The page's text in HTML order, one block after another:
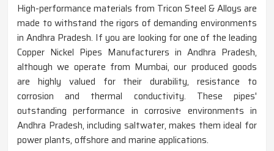
High-performance materials from Tricon Steel & Alloys are
made to withstand the rigors of demanding environments
in Andhra Pradesh. If you are looking for one of the leading
Copper Nickel Pipes Manufacturers in Andhra Pradesh,
although we operate from Mumbai, our produced goods
are highly valued for their durability, resistance to
corrosion and thermal conductivity. These pipes'
outstanding performance in corrosive environments in
Andhra Pradesh, including saltwater, makes them ideal for
power plants, offshore and marine applications.